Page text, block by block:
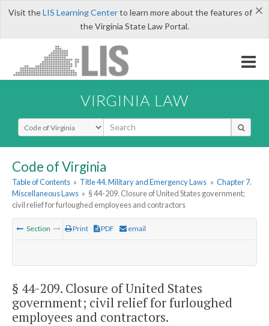
×
Visit theLIS Learning Centerto learn more about the features of
the Virginia State Law Portal.
VIRGINIA LAW
Select Search Type
Code of Virginia
Table of Contents » Title 44. Military and Emergency Laws » Chapter 7.
Miscellaneous Laws » § 44-209. Closure of United States government;
civil relief for furloughed employees and contractors
Section Print PDF email
§ 44-209. Closure of United States
government; civil relief for furloughed
employees and contractors.